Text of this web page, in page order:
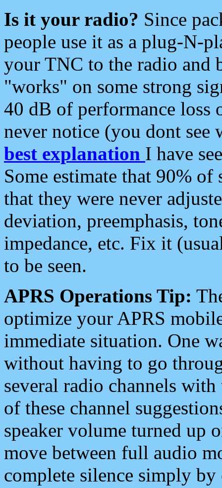
Is it your radio? Since
people use it as a plug-N-
your TNC to the radio and
"works" on some strong
40 dB of performance loss
never notice (you dont see
best explanation I have
Some estimate that 90%
that they were never
deviation, preemphasis,
impedance, etc. Fix it
to be seen.
APRS Operations Tip:
optimize your APRS
immediate situation. One
without having to go
several radio channels
of these channel
speaker volume turned up
move between full audio
complete silence simply